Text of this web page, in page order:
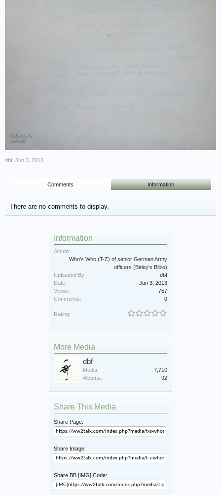
dbf Jun 3, 2013
Comments Information
There are no comments to display.
Information
Album:
Who's Who (T-Z) of senior German Army
officers (Birley's Bible)
Uploaded By:
dbf
Date:
Jun 3, 2013
Views:
757
Comments:
0
Rating:
More Media
dbf
Media:
7,710
Albums:
92
Share This Media
Share Page:
Share Image:
Share BB [IMG] Code: